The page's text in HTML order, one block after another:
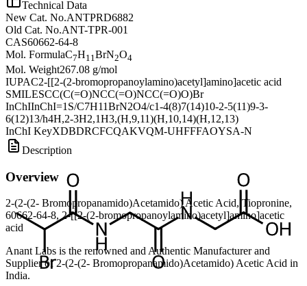
Technical Data
New Cat. No.ANTPRD6882
Old Cat. No.ANT-TPR-001
CAS60662-64-8
Mol. FormulaC7H11 BrN2O4
Mol. Weight267.08 g/mol
IUPAC2-[[2-(2-bromopropanoylamino)acetyl]amino]acetic acid
SMILESCC(C(=O)NCC(=O)NCC(=O)O)Br
InChIInChI=1S/C7H11BrN2O4/c1-4(8)7(14)10-2-5(11)9-3-
6(12)13/h4H,2-3H2,1H3,(H,9,11)(H,10,14)(H,12,13)
InChI KeyXDBDRCFCQAKVQM-UHFFFAOYSA-N
Description
Overview
2-(2-(2- Bromopropanamido)Acetamido) Acetic Acid, Tiopronine,
60662-64-8, 2-[[2-(2-bromopropanoylamino)acetyl]amino]acetic
acid
Anant Labs is the renowned and Authentic Manufacturer and
Supplier of 2-(2-(2- Bromopropanamido)Acetamido) Acetic Acid in
India.